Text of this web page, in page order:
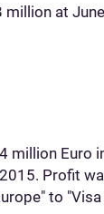
million at
million Euro
Profit
to